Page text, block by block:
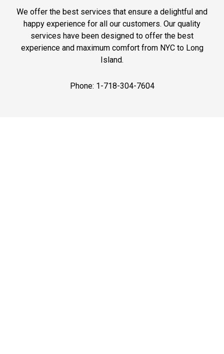
We offer the best services that ensure a delightful and
happy experience for all our customers. Our quality
services have been designed to offer the best
experience and maximum comfort from NYC to Long
Island.
Phone: 1-718-304-7604